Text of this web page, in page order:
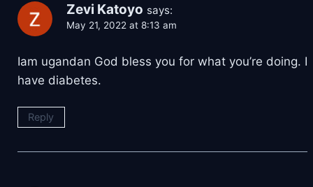
Zevi Katoyo says:
May 21, 2022 at 8:13 am
Iam ugandan God bless you for what you’re doing. I
have diabetes.
Reply